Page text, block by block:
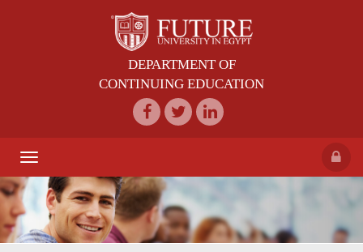
DEPARTMENT OF
CONTINUING EDUCATION
Toggle
navigation